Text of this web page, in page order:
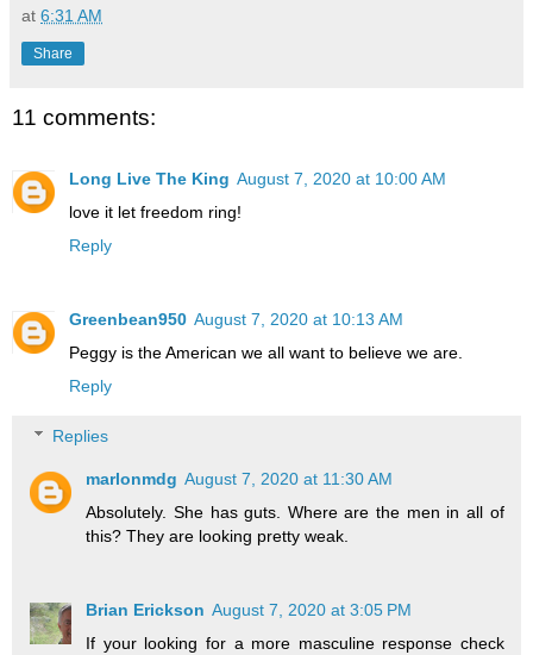
at 6:31 AM
Share
11 comments:
Long Live The King August 7, 2020 at 10:00 AM
love it let freedom ring!
Reply
Greenbean950 August 7, 2020 at 10:13 AM
Peggy is the American we all want to believe we are.
Reply
Replies
marlonmdg August 7, 2020 at 11:30 AM
Absolutely. She has guts. Where are the men in all of
this? They are looking pretty weak.
Brian Erickson August 7, 2020 at 3:05 PM
If your looking for a more masculine response check